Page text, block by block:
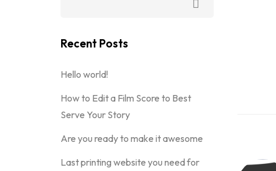
Recent Posts
Hello world!
How to Edit a Film Score to Best
Serve Your Story
Are you ready to make it awesome
Last printing website you need for